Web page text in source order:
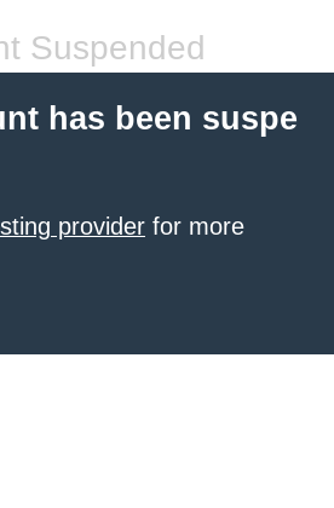
Suspended
has been suspe
provider for more